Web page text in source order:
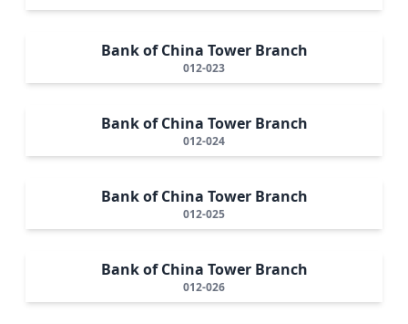
Bank of China Tower Branch
012-023
Bank of China Tower Branch
012-024
Bank of China Tower Branch
012-025
Bank of China Tower Branch
012-026